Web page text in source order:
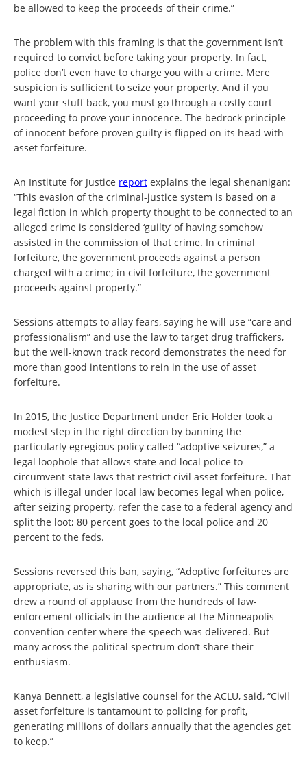
be allowed to keep the proceeds of their crime.”
The problem with this framing is that the government isn’t
required to convict before taking your property. In fact,
police don’t even have to charge you with a crime. Mere
suspicion is sufficient to seize your property. And if you
want your stuff back, you must go through a costly court
proceeding to prove your innocence. The bedrock principle
of innocent before proven guilty is flipped on its head with
asset forfeiture.
An Institute for Justice report explains the legal shenanigan:
“This evasion of the criminal-justice system is based on a
legal fiction in which property thought to be connected to an
alleged crime is considered ‘guilty’ of having somehow
assisted in the commission of that crime. In criminal
forfeiture, the government proceeds against a person
charged with a crime; in civil forfeiture, the government
proceeds against property.”
Sessions attempts to allay fears, saying he will use “care and
professionalism” and use the law to target drug traffickers,
but the well-known track record demonstrates the need for
more than good intentions to rein in the use of asset
forfeiture.
In 2015, the Justice Department under Eric Holder took a
modest step in the right direction by banning the
particularly egregious policy called “adoptive seizures,” a
legal loophole that allows state and local police to
circumvent state laws that restrict civil asset forfeiture. That
which is illegal under local law becomes legal when police,
after seizing property, refer the case to a federal agency and
split the loot; 80 percent goes to the local police and 20
percent to the feds.
Sessions reversed this ban, saying, “Adoptive forfeitures are
appropriate, as is sharing with our partners.” This comment
drew a round of applause from the hundreds of law-
enforcement officials in the audience at the Minneapolis
convention center where the speech was delivered. But
many across the political spectrum don’t share their
enthusiasm.
Kanya Bennett, a legislative counsel for the ACLU, said, “Civil
asset forfeiture is tantamount to policing for profit,
generating millions of dollars annually that the agencies get
to keep.”